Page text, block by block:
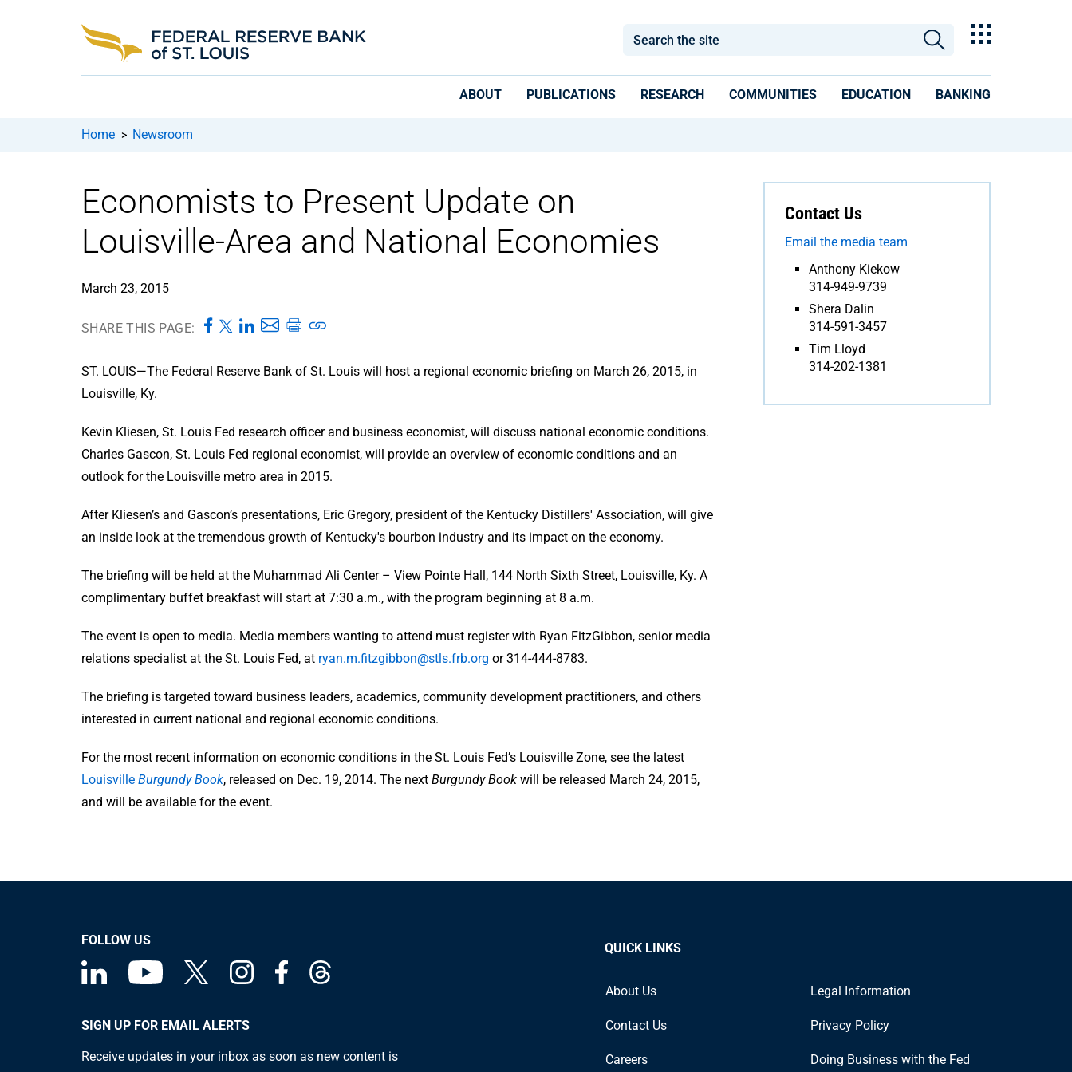
ABOUT PUBLICATIONS RESEARCH COMMUNITIES EDUCATION BANKING
Home > Newsroom
Economists to Present Update on
Louisville-Area and National Economies
March 23, 2015
SHARE THIS PAGE:
ST. LOUIS—The Federal Reserve Bank of St. Louis will host a regional economic briefing on March 26, 2015, in
Louisville, Ky.
Kevin Kliesen, St. Louis Fed research officer and business economist, will discuss national economic conditions.
Charles Gascon, St. Louis Fed regional economist, will provide an overview of economic conditions and an
outlook for the Louisville metro area in 2015.
After Kliesen’s and Gascon’s presentations, Eric Gregory, president of the Kentucky Distillers' Association, will give
an inside look at the tremendous growth of Kentucky's bourbon industry and its impact on the economy.
The briefing will be held at the Muhammad Ali Center – View Pointe Hall, 144 North Sixth Street, Louisville, Ky. A
complimentary buffet breakfast will start at 7:30 a.m., with the program beginning at 8 a.m.
The event is open to media. Media members wanting to attend must register with Ryan FitzGibbon, senior media
relations specialist at the St. Louis Fed, at ryan.m.fitzgibbon@stls.frb.org or 314-444-8783.
The briefing is targeted toward business leaders, academics, community development practitioners, and others
interested in current national and regional economic conditions.
For the most recent information on economic conditions in the St. Louis Fed’s Louisville Zone, see the latest
Louisville Burgundy Book, released on Dec. 19, 2014. The next Burgundy Book will be released March 24, 2015,
and will be available for the event.
Contact Us
Email the media team
Anthony Kiekow
314-949-9739
Shera Dalin
314-591-3457
Tim Lloyd
314-202-1381
FOLLOW US
SIGN UP FOR EMAIL ALERTS
Receive updates in your inbox as soon as new content is
QUICK LINKS
About Us Legal Information
Contact Us Privacy Policy
Careers Doing Business with the Fed